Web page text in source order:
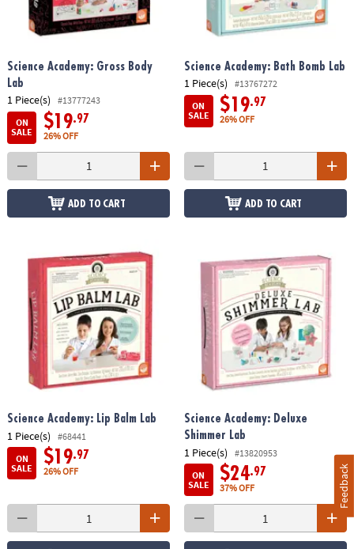
Science Academy: Gross Body
Lab
1 Piece(s)
#13777243
ON
SALE
$19.97
26% OFF
ADD TO CART
Science Academy: Bath Bomb Lab
1 Piece(s)
#13767272
ON
SALE
$19.97
26% OFF
ADD TO CART
Science Academy: Lip Balm Lab
1 Piece(s)
#68441
ON
SALE
$19.97
26% OFF
Science Academy: Deluxe
Shimmer Lab
1 Piece(s)
#13820953
ON
SALE
$24.97
37% OFF Feedback